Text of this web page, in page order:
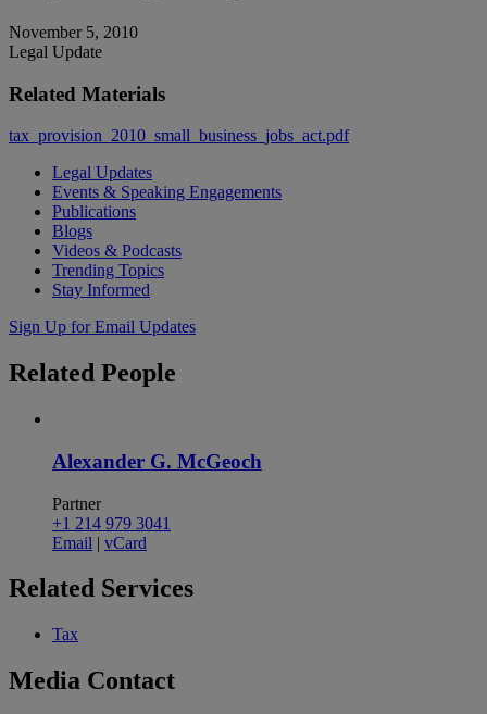
November 5, 2010
Legal Update
Related Materials
tax_provision_2010_small_business_jobs_act.pdf
Legal Updates
Events & Speaking Engagements
Publications
Blogs
Videos & Podcasts
Trending Topics
Stay Informed
Sign Up for Email Updates
Related People
Alexander G. McGeoch
Partner
+1 214 979 3041
Email | vCard
Related Services
Tax
Media Contact